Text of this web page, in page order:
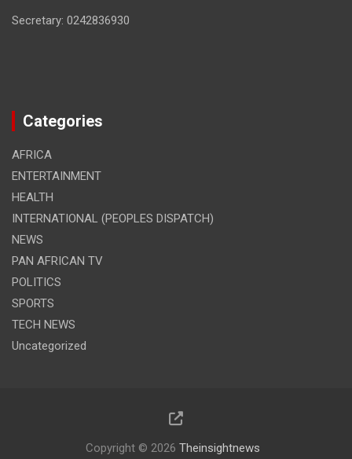
Secretary: 0242836930
Categories
AFRICA
ENTERTAINMENT
HEALTH
INTERNATIONAL (PEOPLES DISPATCH)
NEWS
PAN AFRICAN TV
POLITICS
SPORTS
TECH NEWS
Uncategorized
Copyright © 2026 Theinsightnews